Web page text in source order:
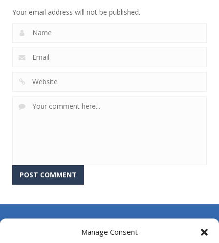
Manage Consent
Your email address will not be published.